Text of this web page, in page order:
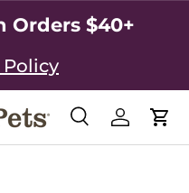
Orders $40+
SearchLog in